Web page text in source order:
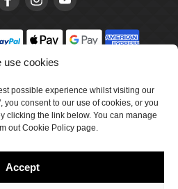
use cookies
possible experience whilst visiting our
consent to our use of cookies, or you
clicking the link below. You can manage
out Cookie Policy page.
Accept
number 5047706.
Policy
& Returns